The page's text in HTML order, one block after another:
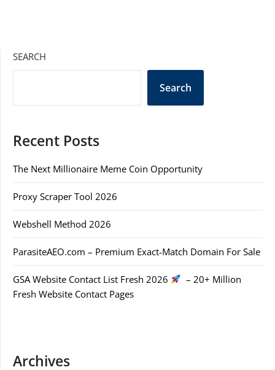
SEARCH
Search
Recent Posts
The Next Millionaire Meme Coin Opportunity
Proxy Scraper Tool 2026
Webshell Method 2026
ParasiteAEO.com – Premium Exact-Match Domain For Sale
GSA Website Contact List Fresh 2026
– 20+ Million
Fresh Website Contact Pages
Archives